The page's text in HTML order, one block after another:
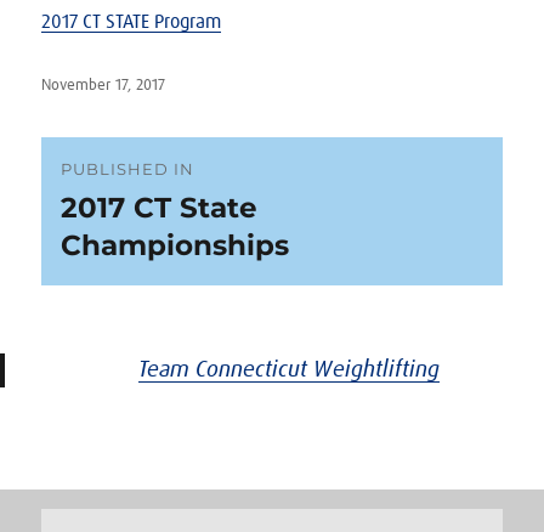
2017 CT STATE Program
Posted
November 17, 2017
Post
navigation
PUBLISHED IN
2017 CT State
Championships
Team Connecticut Weightlifting